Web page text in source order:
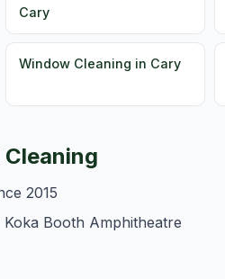
Cary
Window Cleaning in Cary
2015
Booth Amphitheatre